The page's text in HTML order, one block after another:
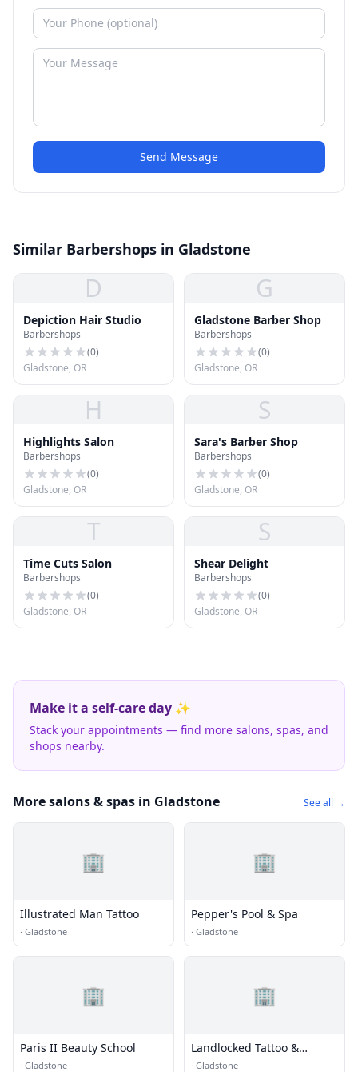
Send Message
Similar Barbershops in Gladstone
D
Depiction Hair Studio
Barbershops
(0)
Gladstone, OR
G
Gladstone Barber Shop
Barbershops
(0)
Gladstone, OR
H
Highlights Salon
Barbershops
(0)
Gladstone, OR
S
Sara's Barber Shop
Barbershops
(0)
Gladstone, OR
T
Time Cuts Salon
Barbershops
(0)
Gladstone, OR
S
Shear Delight
Barbershops
(0)
Gladstone, OR
Make it a self-care day ✨
Stack your appointments — find more salons, spas, and
shops nearby.
More salons & spas in Gladstone See all →
🏢
Illustrated Man Tattoo
· Gladstone
🏢
Pepper's Pool & Spa
· Gladstone
🏢
Paris II Beauty School
· Gladstone
🏢
Landlocked Tattoo &
Piercing
· Gladstone